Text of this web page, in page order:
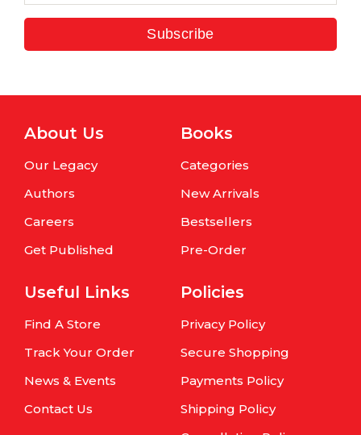
Subscribe
About Us
Our Legacy
Authors
Careers
Get Published
Books
Categories
New Arrivals
Bestsellers
Pre-Order
Useful Links
Find A Store
Track Your Order
News & Events
Contact Us
Policies
Privacy Policy
Secure Shopping
Payments Policy
Shipping Policy